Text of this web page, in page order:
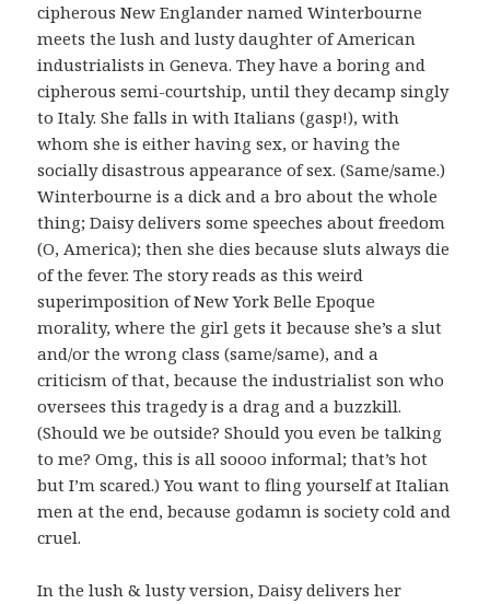
cipherous New Englander named Winterbourne
meets the lush and lusty daughter of American
industrialists in Geneva. They have a boring and
cipherous semi-courtship, until they decamp singly
to Italy. She falls in with Italians (gasp!), with
whom she is either having sex, or having the
socially disastrous appearance of sex. (Same/same.)
Winterbourne is a dick and a bro about the whole
thing; Daisy delivers some speeches about freedom
(O, America); then she dies because sluts always die
of the fever. The story reads as this weird
superimposition of New York Belle Epoque
morality, where the girl gets it because she’s a slut
and/or the wrong class (same/same), and a
criticism of that, because the industrialist son who
oversees this tragedy is a drag and a buzzkill.
(Should we be outside? Should you even be talking
to me? Omg, this is all soooo informal; that’s hot
but I’m scared.) You want to fling yourself at Italian
men at the end, because godamn is society cold and
cruel.
In the lush & lusty version, Daisy delivers her